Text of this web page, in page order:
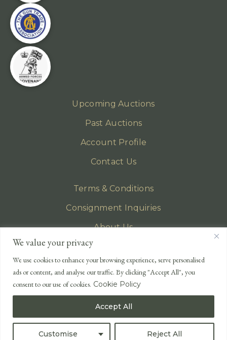
We value your privacy
We use cookies to enhance your browsing experience, serve personalised
ads or content, and analyse our traffic. By clicking "Accept All", you
consent to our use of cookies. Cookie Policy
Customise Reject All
Accept All
Upcoming Auctions
Past Auctions
Account Profile
Contact Us
Terms & Conditions
Consignment Inquiries
About Us
Privacy Policy
EMAIL
enquiries@lonsdales-auctioneers.com
CALL OUR OFFICE
+44 (0)1524 233 430
USA +1 833 699 2667